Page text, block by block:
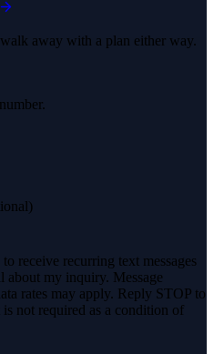
away with a plan either way.
receive recurring text messages
my inquiry. Message
rates may apply. Reply STOP to
not required as a condition of